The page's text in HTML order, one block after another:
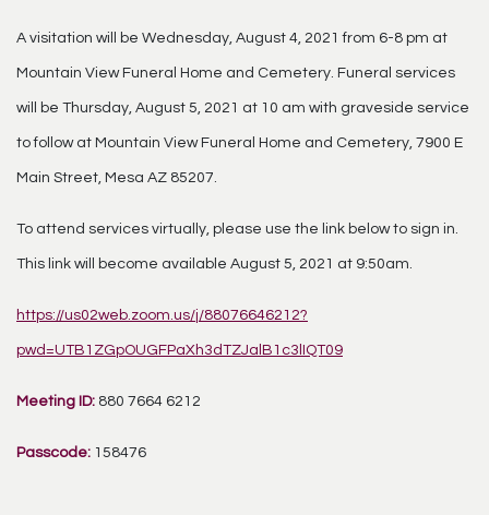
A visitation will be Wednesday, August 4, 2021 from 6-8 pm at
Mountain View Funeral Home and Cemetery. Funeral services
will be Thursday, August 5, 2021 at 10 am with graveside service
to follow at Mountain View Funeral Home and Cemetery, 7900 E
Main Street, Mesa AZ 85207.
To attend services virtually, please use the link below to sign in.
This link will become available August 5, 2021 at 9:50am.
https://us02web.zoom.us/j/88076646212?
pwd=UTB1ZGpOUGFPaXh3dTZJalB1c3lIQT09
Meeting ID: 880 7664 6212
Passcode: 158476